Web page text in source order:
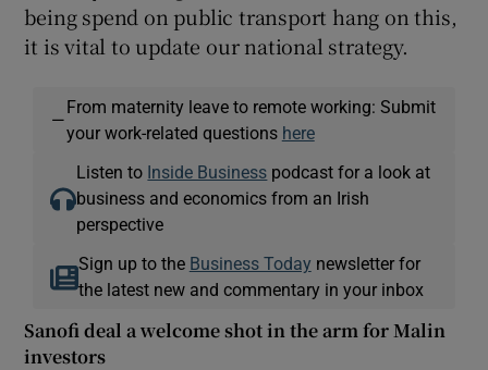
being spend on public transport hang on this,
it is vital to update our national strategy.
—
From maternity leave to remote working: Submit
your work-related questions here
Listen to Inside Business podcast for a look at
business and economics from an Irish
perspective
Sign up to the Business Today newsletter for
the latest new and commentary in your inbox
Sanofi deal a welcome shot in the arm for Malin
investors